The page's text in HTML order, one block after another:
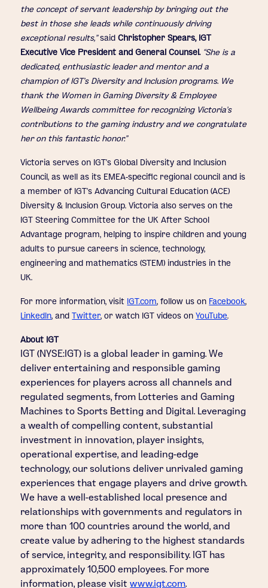
the concept of servant leadership by bringing out the
best in those she leads while continuously driving
exceptional results,”saidChristopher Spears, IGT
Executive Vice President and General Counsel. “She is a
dedicated, enthusiastic leader and mentor and a
champion of IGT’s Diversity and Inclusion programs. We
thank the Women in Gaming Diversity & Employee
Wellbeing Awards committee for recognizing Victoria’s
contributions to the gaming industry and we congratulate
her on this fantastic honor.”
Victoria serves on IGT’s Global Diversity and Inclusion
Council, as well as its EMEA-specific regional council and is
a member of IGT’s Advancing Cultural Education (ACE)
Diversity & Inclusion Group. Victoria also serves on the
IGT Steering Committee for the UK After School
Advantage program, helping to inspire children and young
adults to pursue careers in science, technology,
engineering and mathematics (STEM) industries in the
UK.
For more information, visit IGT.com, follow us on Facebook,
LinkedIn, andTwitter, or watch IGT videos onYouTube.
About IGT
IGT (NYSE:IGT) is a global leader in gaming. We
deliver entertaining and responsible gaming
experiences for players across all channels and
regulated segments, from Lotteries and Gaming
Machines to Sports Betting and Digital. Leveraging
a wealth of compelling content, substantial
investment in innovation, player insights,
operational expertise, and leading-edge
technology, our solutions deliver unrivaled gaming
experiences that engage players and drive growth.
We have a well-established local presence and
relationships with governments and regulators in
more than 100 countries around the world, and
create value by adhering to the highest standards
of service, integrity, and responsibility. IGT has
approximately 10,500 employees. For more
information, please visitwww.igt.com.